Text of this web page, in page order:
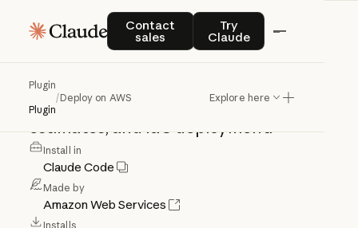
Contact
sales
Contact salesTry
Claude
Try Claude
Plugin
Plugin
/Deploy on AWS Explore here
DeployonAWS
Deploy
architecturerecommendations, cost
estimates,andIaCdeployment.
Install in
Claude Code
Made by
Amazon Web Services
Installs